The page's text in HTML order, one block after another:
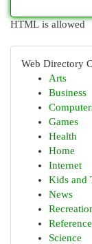
HTML is allowed
Web Directory
Arts
Business
Games
Health
Home
Internet
Kids and
News
Reference
Science